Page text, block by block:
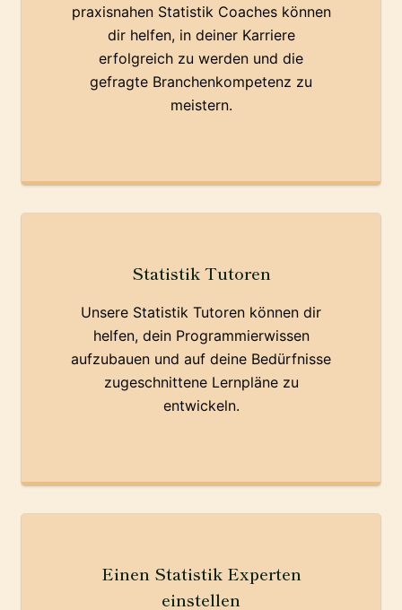
praxisnahen Statistik Coaches können
dir helfen, in deiner Karriere
erfolgreich zu werden und die
gefragte Branchenkompetenz zu
meistern.
Statistik Tutoren
Unsere Statistik Tutoren können dir
helfen, dein Programmierwissen
aufzubauen und auf deine Bedürfnisse
zugeschnittene Lernpläne zu
entwickeln.
Einen Statistik Experten
einstellen